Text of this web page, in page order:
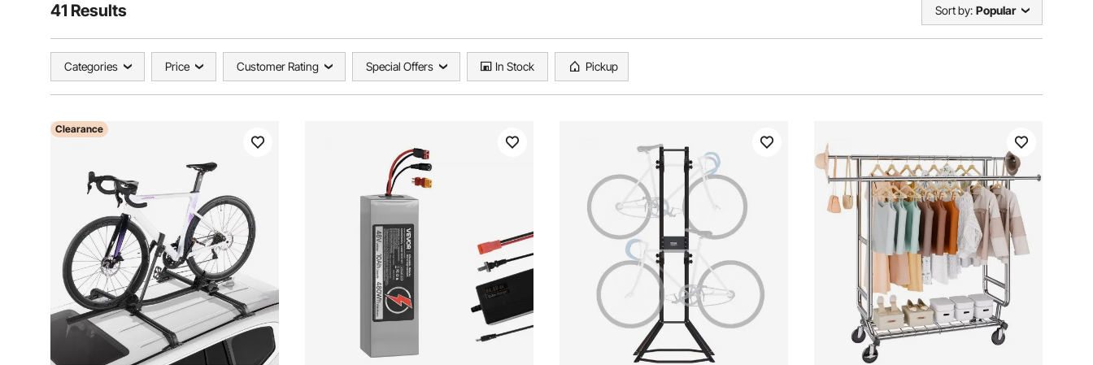
41 Results Sort by: Popular
Categories Price Customer Rating Special Offers In Stock Pickup
Clearance